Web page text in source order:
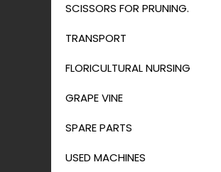
SCISSORS FOR PRUNING.
TRANSPORT
FLORICULTURAL NURSING
GRAPE VINE
SPARE PARTS
USED MACHINES